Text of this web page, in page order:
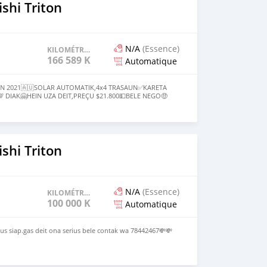
Triton
KILOMÉTRAGE
166 589 KM
N/A (Essence)
Automatique
2021🇦🇺SOLAR AUTOMATIK,4x4 TRASAUN✅KARETA
DIAK🤗HEIN UZA DEIT,PREÇU $21.800💵BELE NEGO🤑
KARETA SELUK,INTERESSE BELE CONTACTU LIU HUSI
Triton
KILOMÉTRAGE
100 000 KM
N/A (Essence)
Automatique
siap.gas deit ona serius bele contak wa 78442467💸💸